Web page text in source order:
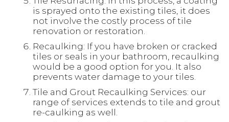
is sprayed onto the existing tiles, it does
not involve the costly process of tile
renovation or restoration.
Recaulking: If you have broken or cracked
tiles or seals in your bathroom, recaulking
would be a good option for you. It also
prevents water damage to your tiles.
Tile and Grout Recaulking Services: our
range of services extends to tile and grout
re-caulking as well.